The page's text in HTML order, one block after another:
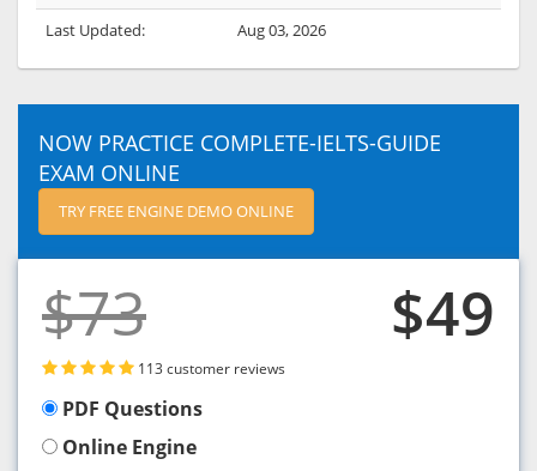
Last Updated:
Aug 03, 2026
NOW PRACTICE COMPLETE-IELTS-GUIDE
EXAM ONLINE
TRY FREE ENGINE DEMO ONLINE
$73 $49
113 customer reviews
PDF Questions
Online Engine